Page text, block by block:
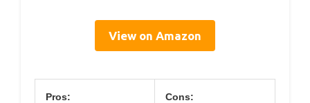
View on Amazon
Pros: Cons: